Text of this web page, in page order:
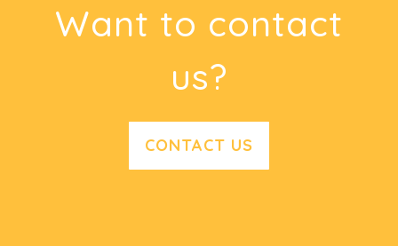
Want to contact
us?
CONTACT US